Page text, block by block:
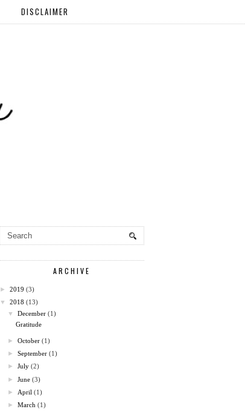
DISCLAIMER
ARCHIVE
► 2019 (3)
▼
2018 (13)
▼
December (1)
Gratitude
►October (1)
►September (1)
►July (2)
►June (3)
► April (1)
►March (1)